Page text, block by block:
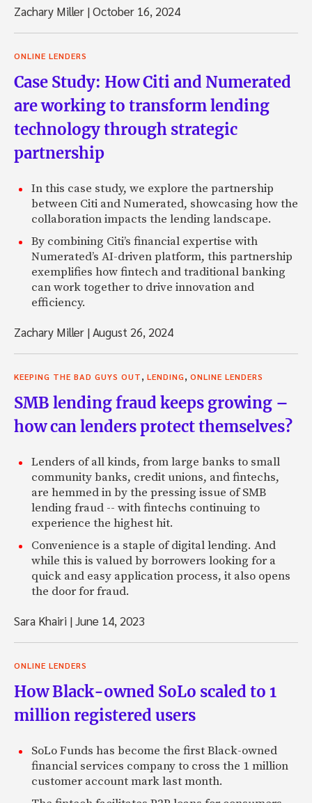
Zachary Miller |October 16, 2024
ONLINE LENDERS
Case Study: How Citi and Numerated
are working to transform lending
technology through strategic
partnership
In this case study, we explore the partnership
between Citi and Numerated, showcasing how the
collaboration impacts the lending landscape.
By combining Citi’s financial expertise with
Numerated’s AI-driven platform, this partnership
exemplifies how fintech and traditional banking
can work together to drive innovation and
efficiency.
Zachary Miller |August 26, 2024
KEEPING THE BAD GUYS OUT, LENDING, ONLINE LENDERS
SMB lending fraud keeps growing –
how can lenders protect themselves?
Lenders of all kinds, from large banks to small
community banks, credit unions, and fintechs,
are hemmed in by the pressing issue of SMB
lending fraud -- with fintechs continuing to
experience the highest hit.
Convenience is a staple of digital lending. And
while this is valued by borrowers looking for a
quick and easy application process, it also opens
the door for fraud.
Sara Khairi |June 14, 2023
ONLINE LENDERS
How Black-owned SoLo scaled to 1
million registered users
SoLo Funds has become the first Black-owned
financial services company to cross the 1 million
customer account mark last month.